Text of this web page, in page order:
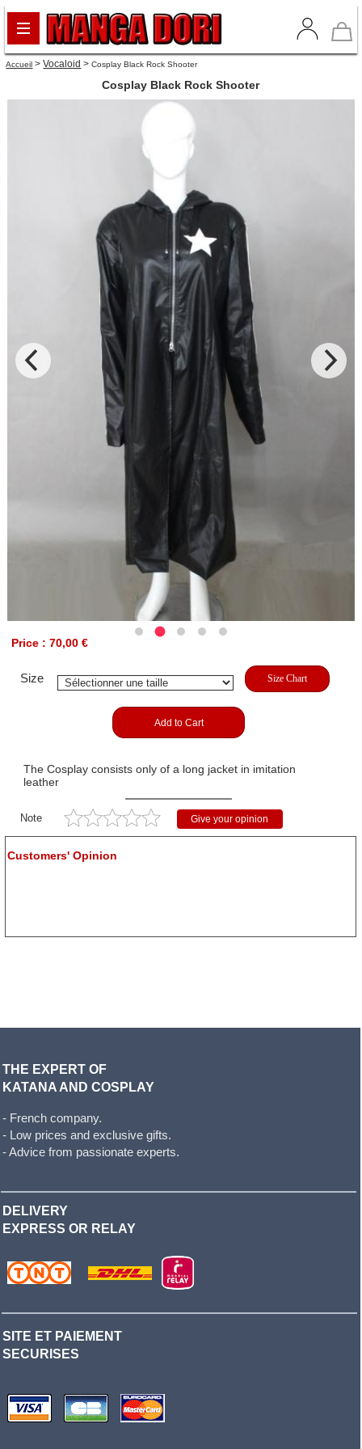
Accueil >Vocaloid >Cosplay Black Rock Shooter
Cosplay Black Rock Shooter
Price : 70,00 €
Size Size Chart
Add to Cart
The Cosplay consists only of a long jacket in imitation
leather
Note Give your opinion
Customers' Opinion
THE EXPERT OF
KATANA AND COSPLAY
- French company.
- Low prices and exclusive gifts.
- Advice from passionate experts.
DELIVERY
EXPRESS OR RELAY
SITE ET PAIEMENT
SECURISES